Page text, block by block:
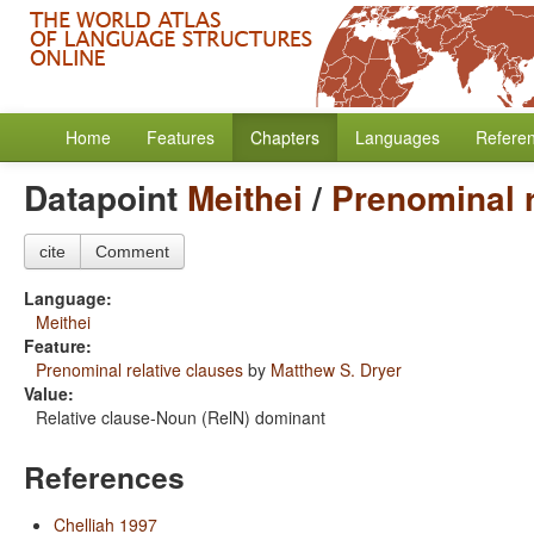
Home Features Chapters Languages
Datapoint Meithei / Prenominal
cite Comment
Language:
Meithei
Feature:
Prenominal relative clauses by Matthew S. Dryer
Value:
Relative clause-Noun (RelN) dominant
References
Chelliah 1997